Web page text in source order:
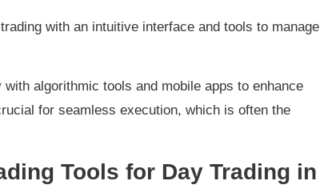
with an intuitive interface and tools to manage
algorithmic tools and mobile apps to enhance
for seamless execution, which is often the
Tools for Day Trading in